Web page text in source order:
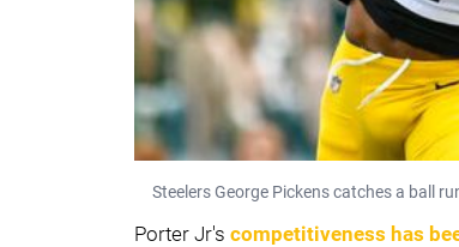
Steelers George Pickens catches a ball
Porter Jr's competitiveness has